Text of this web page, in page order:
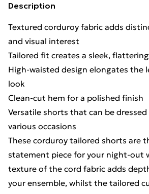
Description
Textured corduroy fabric adds
and visual interest
Tailored fit creates a sleek,
High-waisted design elongates the
look
Clean-cut hem for a polished finish
Versatile shorts that can be
various occasions
These corduroy tailored shorts are
statement piece for your night-out
texture of the cord fabric adds
your ensemble, whilst the tailored